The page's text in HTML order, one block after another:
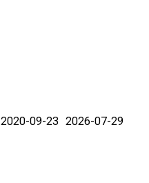
2020-09-23 2026-07-29